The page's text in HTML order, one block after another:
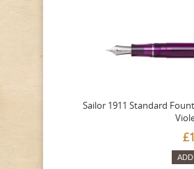
Sailor 1911 Standard